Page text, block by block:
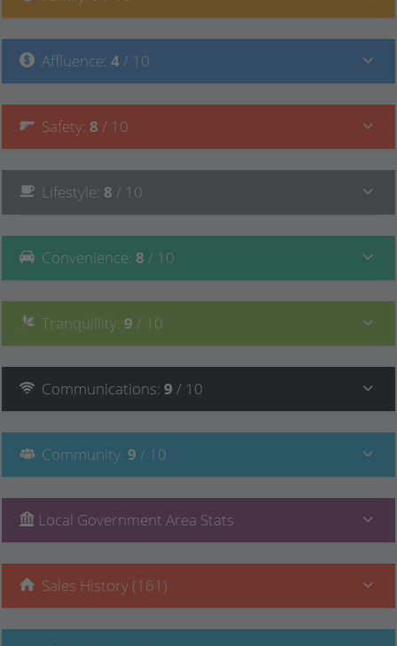
Affluence: 4/ 10
Safety: 8 / 10
Lifestyle: 8 / 10
Convenience: 8 / 10
Tranquillity: 9 / 10
Communications: 9 / 10
Community: 9 / 10
Local Government Area Stats
Sales History (161)